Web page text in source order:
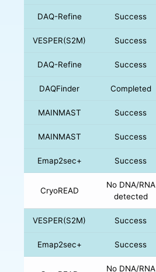
DAQ-Refine Success
VESPER(S2M) Success
DAQ-Refine Success
DAQFinder Completed
MAINMAST Success
MAINMAST Success
Emap2sec+ Success
CryoREAD
No DNA/RNA
detected
VESPER(S2M) Success
Emap2sec+ Success
No DNA/RNA